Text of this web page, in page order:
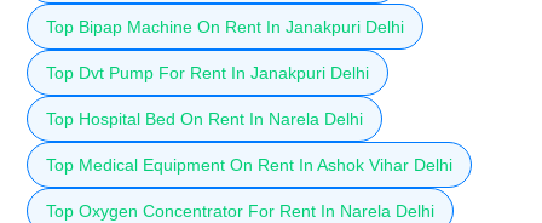
Top Bipap Machine On Rent In Janakpuri Delhi
Top Dvt Pump For Rent In Janakpuri Delhi
Top Hospital Bed On Rent In Narela Delhi
Top Medical Equipment On Rent In Ashok Vihar Delhi
Top Oxygen Concentrator For Rent In Narela Delhi